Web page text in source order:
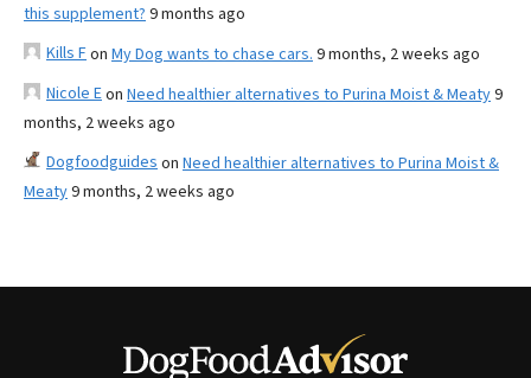
this supplement? 9 months ago
Kills Fon My Dog wants to chase cars. 9 months, 2 weeks ago
Nicole Eon Need healthier alternatives to Purina Moist & Meaty9
months, 2 weeks ago
Dogfoodguides on Need healthier alternatives to Purina Moist &
Meaty9 months, 2 weeks ago